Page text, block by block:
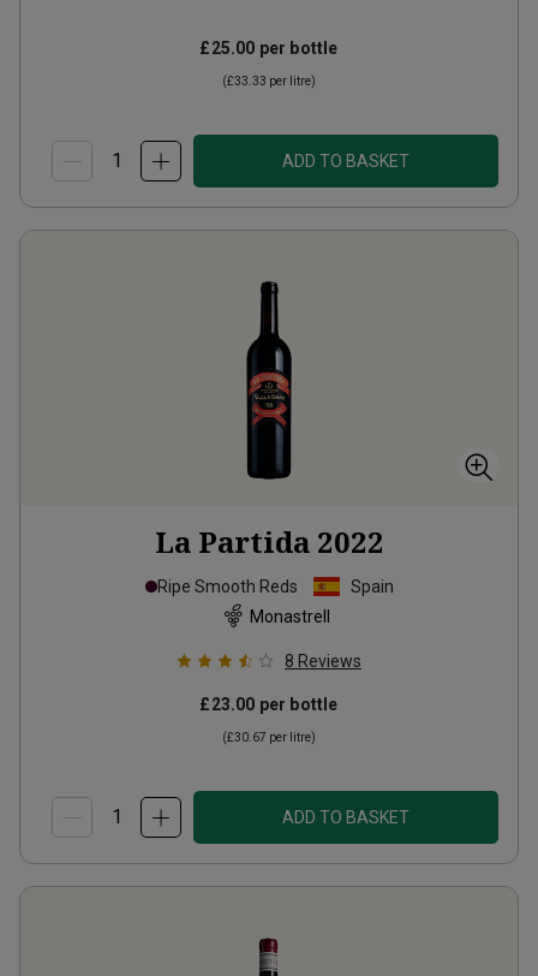
£25.00 per bottle
(£33.33 per litre)
ADD TO BASKET
La Partida 2022
Ripe Smooth Reds
Spain
Monastrell
8 Reviews
£23.00 per bottle
(£30.67 per litre)
ADD TO BASKET